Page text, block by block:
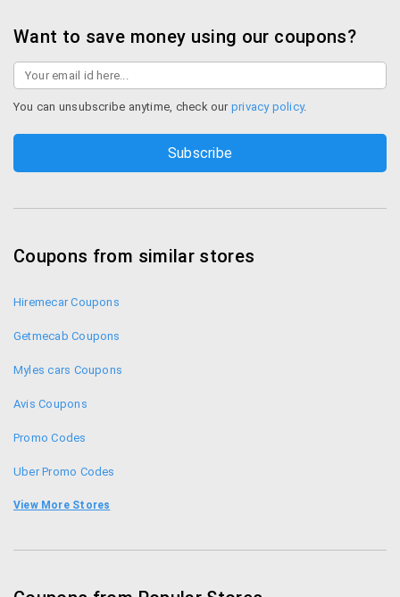
Want to save money using our coupons?
You can unsubscribe anytime, check our privacy policy.
Coupons from similar stores
Hiremecar Coupons
Getmecab Coupons
Myles cars Coupons
Avis Coupons
Promo Codes
Uber Promo Codes
Clear Car Rental Coupons
View More Stores